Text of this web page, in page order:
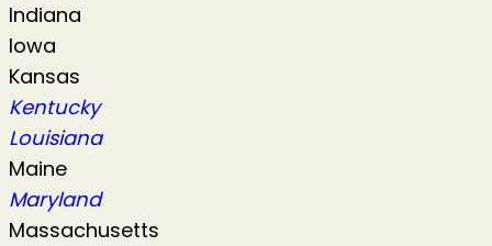
Indiana
Iowa
Kansas
Kentucky
Louisiana
Maine
Maryland
Massachusetts